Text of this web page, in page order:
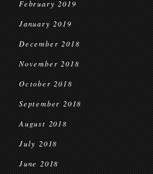
February 2019
January 2019
December 2018
November 2018
October 2018
September 2018
August 2018
July 2018
June 2018